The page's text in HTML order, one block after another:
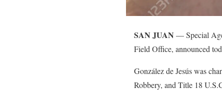
SAN JUAN — Special
Field Office, announced
González de Jesús was
Robbery, and Title 18